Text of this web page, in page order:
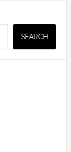
SEARCH